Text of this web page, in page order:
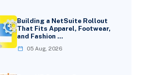
Building a NetSuite Rollout
That Fits Apparel, Footwear,
and Fashion …
05 Aug, 2026